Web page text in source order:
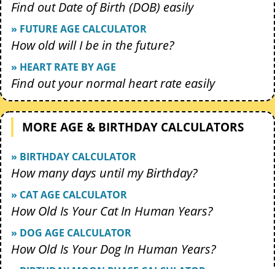
Find out Date of Birth (DOB) easily
» FUTURE AGE CALCULATOR
How old will I be in the future?
» HEART RATE BY AGE
Find out your normal heart rate easily
MORE AGE & BIRTHDAY CALCULATORS
» BIRTHDAY CALCULATOR
How many days until my Birthday?
» CAT AGE CALCULATOR
How Old Is Your Cat In Human Years?
» DOG AGE CALCULATOR
How Old Is Your Dog In Human Years?